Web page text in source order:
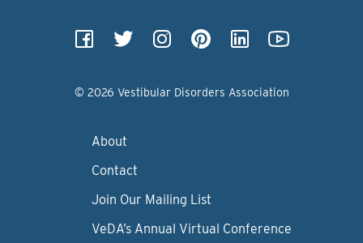
© 2026 Vestibular Disorders Association
About
Contact
Join Our Mailing List
VeDA’s Annual Virtual Conference